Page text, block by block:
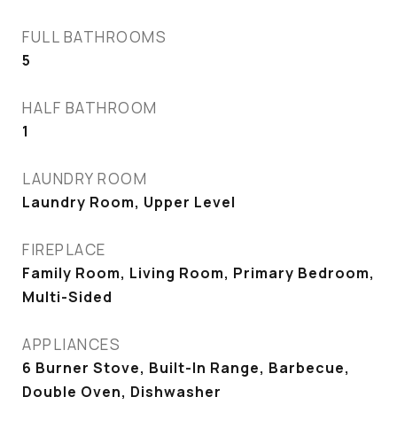
FULL BATHROOMS
5
HALF BATHROOM
1
LAUNDRY ROOM
Laundry Room, Upper Level
FIREPLACE
Family Room, Living Room, Primary Bedroom,
Multi-Sided
APPLIANCES
6 Burner Stove, Built-In Range, Barbecue,
Double Oven, Dishwasher